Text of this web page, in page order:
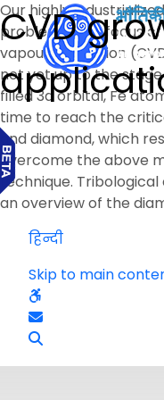
CVD
Our highly
problems. The focus
vapour deposition
not yet up to the
filled 3d orbital, Fe
time to reach the
and diamond, which
overcome the above
technique.
an overview of the
हिन्दी
Skip to main